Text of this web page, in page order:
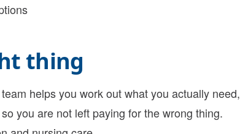
thing
helps you work out what you actually need,
you are not left paying for the wrong thing.